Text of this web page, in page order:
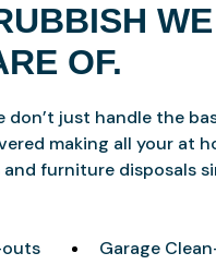
WE
OF.
don’t just handle the
making all your at
furniture disposals
Garage